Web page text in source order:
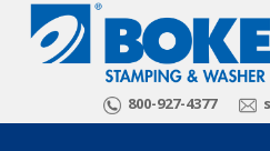
800-927-4377